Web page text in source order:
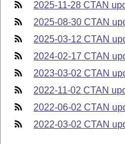
2025-11-28 CTAN
2025-08-30 CTAN
2025-03-12 CTAN
2024-02-17 CTAN
2023-03-02 CTAN
2022-11-02 CTAN
2022-06-02 CTAN
2022-03-02 CTAN